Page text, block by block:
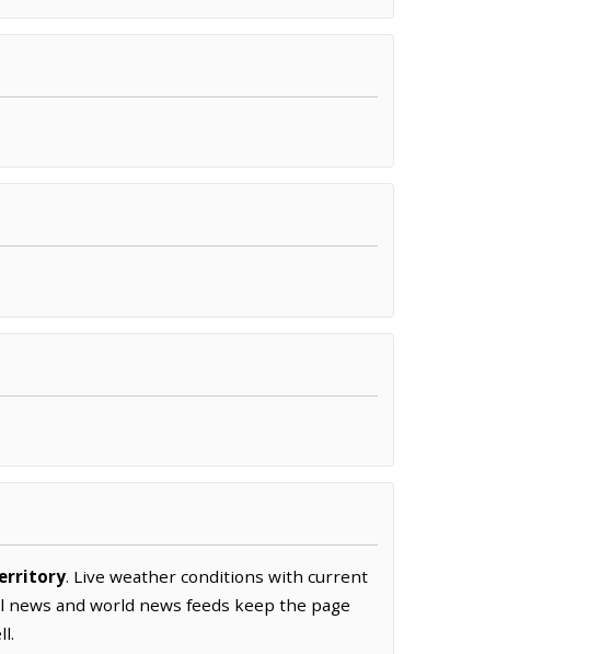
. Live weather conditions with current
and world news feeds keep the page